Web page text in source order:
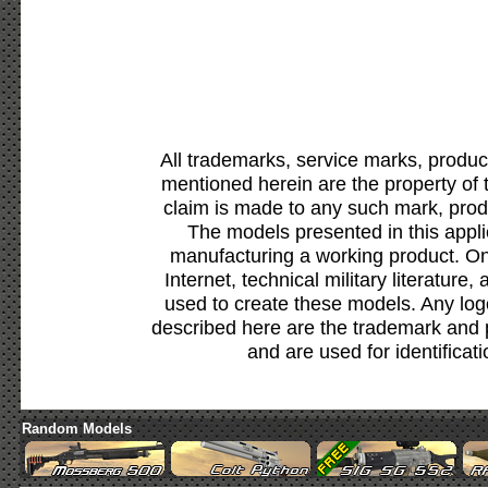
All trademarks, service marks,
mentioned herein are the property
claim is made to any such mark,
The models presented in this
manufacturing a working product.
Internet, technical military literature,
used to create these models. Any
described here are the trademark
and are used for
Random Models